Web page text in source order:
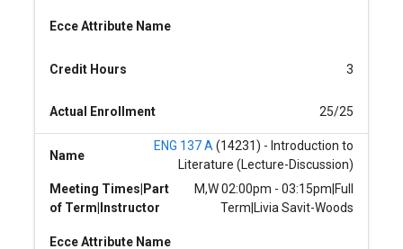
Ecce Attribute Name
Credit Hours 3
Actual Enrollment 25/25
Name
ENG 137 A (14231) - Introduction to
Literature (Lecture-Discussion)
Meeting Times|Part
of Term|Instructor
M,W 02:00pm - 03:15pm|Full
Term|Livia Savit-Woods
Ecce Attribute Name